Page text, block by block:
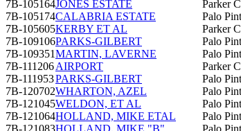
7B-105164JONES ESTATE
Parker
7B-105174CALABRIA ESTATE
Palo
7B-105605KERBY ET AL
Parker
7B-109106PARKS-GILBERT
Palo
7B-109351MARTIN, LAVERNE
Palo
7B-111206AIRPORT
Parker
7B-111953PARKS-GILBERT
Palo
7B-120702WHARTON, AZEL
Palo
7B-121045WELDON, ET AL
Palo
7B-121064HOLLAND, MIKE ETAL
Palo
7B-121083HOLLAND, MIKE "B"
Palo